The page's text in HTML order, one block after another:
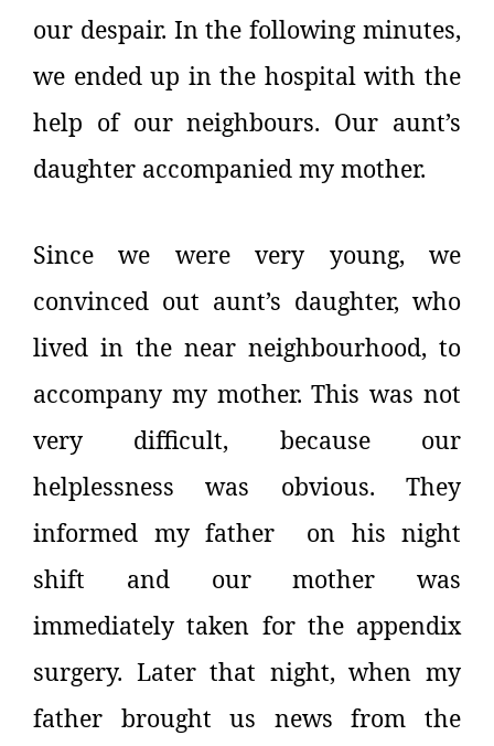
our despair. In the following minutes,
we ended up in the hospital with the
help of our neighbours. Our aunt’s
daughter accompanied my mother.
Since we were very young, we
convinced out aunt’s daughter, who
lived in the near neighbourhood, to
accompany my mother. This was not
very difficult, because our
helplessness was obvious. They
informed my father on his night
shift and our mother was
immediately taken for the appendix
surgery. Later that night, when my
father brought us news from the